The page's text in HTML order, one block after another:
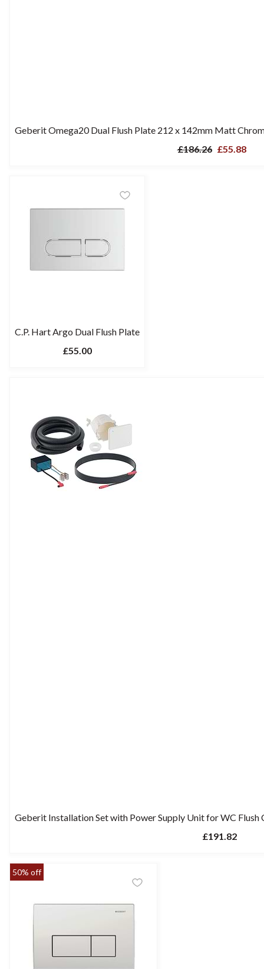
Geberit Omega20 Dual Flush Plate 212 x 142mm Matt
£186.26 £55.88
C.P. Hart Argo Dual Flush Plate
£55.00
Geberit Installation Set with Power Supply Unit for WC
£191.82
50% off